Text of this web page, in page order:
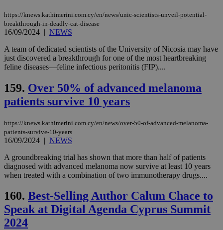
https://knews.kathimerini.com.cy/en/news/unic-scientists-unveil-potential-
breakthrough-in-deadly-cat-disease
16/09/2024 | NEWS
A team of dedicated scientists of the University of Nicosia may have
just discovered a breakthrough for one of the most heartbreaking
feline diseases—feline infectious peritonitis (FIP)....
159. Over 50% of advanced melanoma
patients survive 10 years
https://knews.kathimerini.com.cy/en/news/over-50-of-advanced-melanoma-
patients-survive-10-years
16/09/2024 | NEWS
A groundbreaking trial has shown that more than half of patients
diagnosed with advanced melanoma now survive at least 10 years
when treated with a combination of two immunotherapy drugs....
160. Best-Selling Author Calum Chace to
Speak at Digital Agenda Cyprus Summit
2024